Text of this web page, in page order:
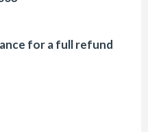
for a full refund